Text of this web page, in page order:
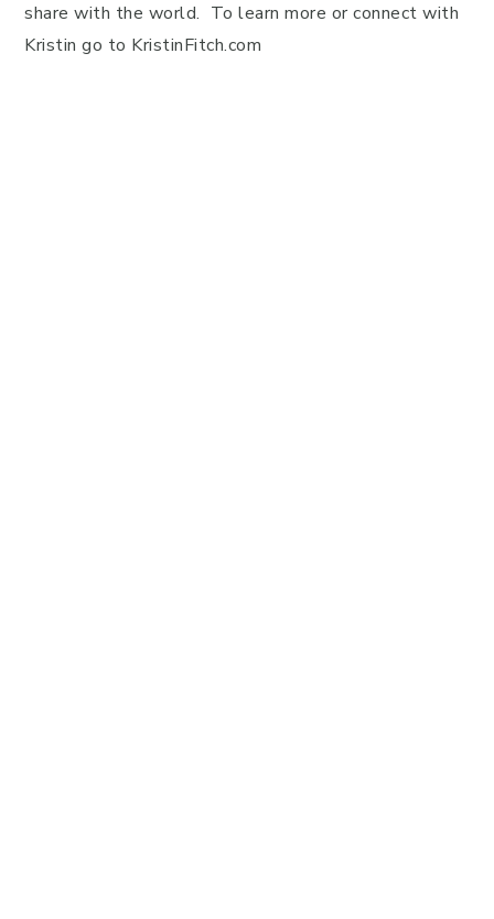
share with the world. To learn more or connect with
Kristin go to KristinFitch.com